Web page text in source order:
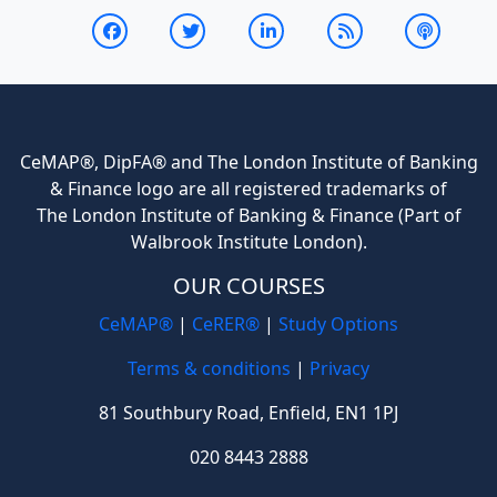
CeMAP®, DipFA® and The London Institute of Banking
& Finance logo are all registered trademarks of
The London Institute of Banking & Finance (Part of
Walbrook Institute London).
OUR COURSES
CeMAP® | CeRER® | Study Options
Terms & conditions | Privacy
81 Southbury Road, Enfield, EN1 1PJ
020 8443 2888